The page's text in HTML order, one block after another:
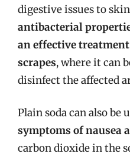
digestive issues to
antibacterial
an effective
scrapes, where it can
disinfect the affected
Plain soda can also be
symptoms of nausea
carbon dioxide in the